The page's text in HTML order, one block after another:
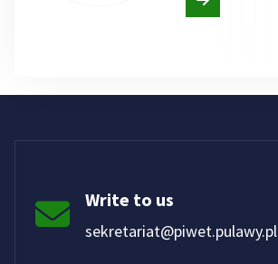
Write to us
sekretariat@piwet.pulawy.pl